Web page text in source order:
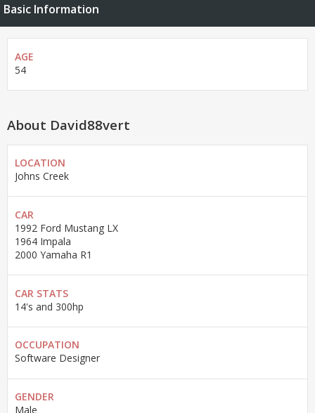
Basic Information
AGE
54
About David88vert
LOCATION
Johns Creek
CAR
1992 Ford Mustang LX
1964 Impala
2000 Yamaha R1
CAR STATS
14's and 300hp
OCCUPATION
Software Designer
GENDER
Male